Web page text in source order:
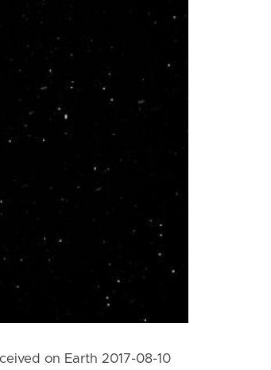
on Earth 2017-08-10